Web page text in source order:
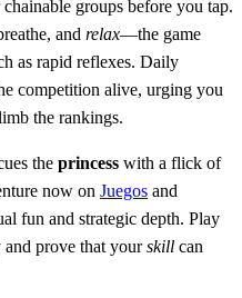
groups before you tap.
and relax—the game
as rapid reflexes. Daily
competition alive, urging you
the rankings.
the princess with a flick of
now on Juegos and
fun and strategic depth. Play
and prove that yourskill can